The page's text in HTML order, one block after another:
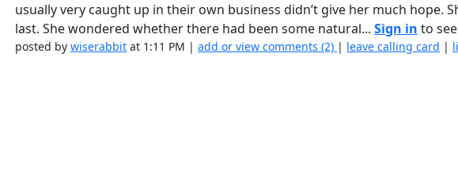
usually very caught up in their own business didn’t give her much hope.
last. She wondered whether there had been some natural...Sign in to
posted bywiserabbit at 1:11 PM |add or view comments (2) | leave calling card |